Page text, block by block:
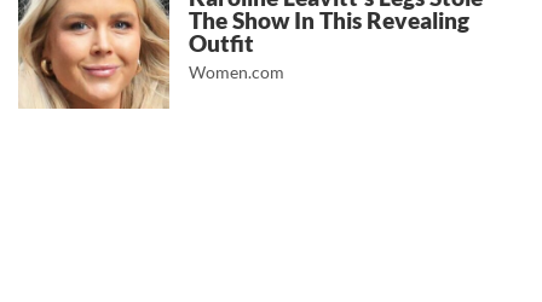
The Show In This Revealing
Outfit
Women.com